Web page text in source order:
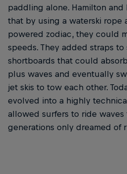
paddling alone. Hamilton
that by using a waterski rope
powered zodiac, they could
speeds. They added straps to
shortboards that could
plus waves and eventually
jet skis to tow each other.
evolved into a highly
allowed surfers to ride waves
generations only dreamed of